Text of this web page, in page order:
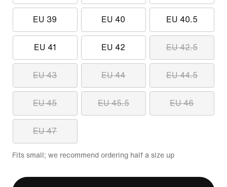
EU 39 EU 40 EU 40.5
EU 41 EU 42 EU 42.5
EU 43 EU 44 EU 44.5
EU 45 EU 45.5 EU 46
EU 47
Fits small; we recommend ordering half a size up